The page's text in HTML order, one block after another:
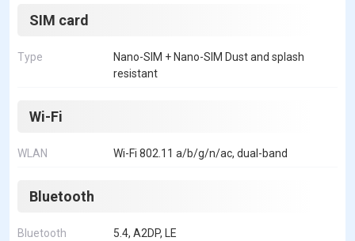
SIM card
Type
Nano-SIM + Nano-SIM Dust and splash
resistant
Wi-Fi
WLAN Wi-Fi 802.11 a/b/g/n/ac, dual-band
Bluetooth
Bluetooth 5.4, A2DP, LE